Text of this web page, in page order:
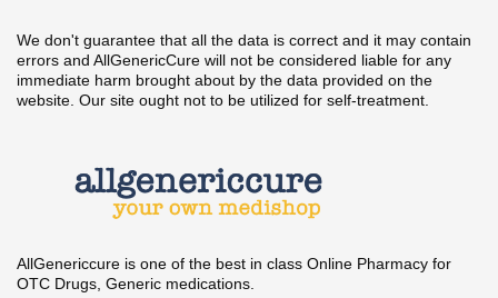
We don't guarantee that all the data is correct and it may contain
errors and AllGenericCure will not be considered liable for any
immediate harm brought about by the data provided on the
website. Our site ought not to be utilized for self-treatment.
AllGenericcure is one of the best in class Online Pharmacy for
OTC Drugs, Generic medications.